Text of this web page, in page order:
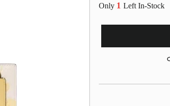
Only 1Left In-Stock